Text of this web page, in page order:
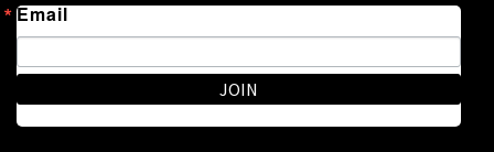
Email
JOIN